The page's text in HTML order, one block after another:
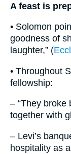
A feast is
• Solomon
goodness of
laughter,” (
• Throughout
fellowship:
– “They broke
together with
– Levi’s
hospitality as